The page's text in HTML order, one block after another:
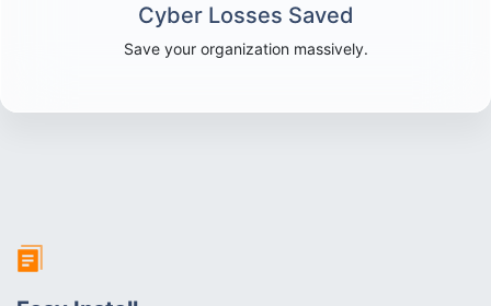
Cyber Losses Saved
Save your organization massively.